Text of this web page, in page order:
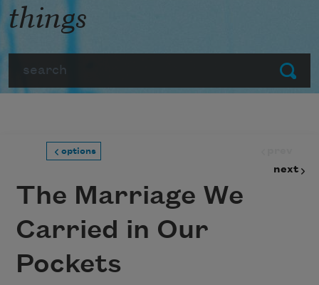
Submit
things
options
next
The Marriage We
Carried in Our
Pockets